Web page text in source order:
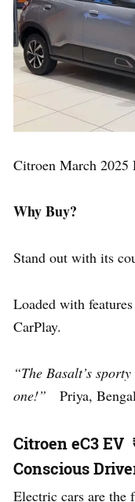
Citroen March 2025
Why Buy?
Stand out with its
Loaded with
CarPlay.
“The Basalt’s
one!” Priya,
Citroen eC3 EV
Conscious
Electric cars are the